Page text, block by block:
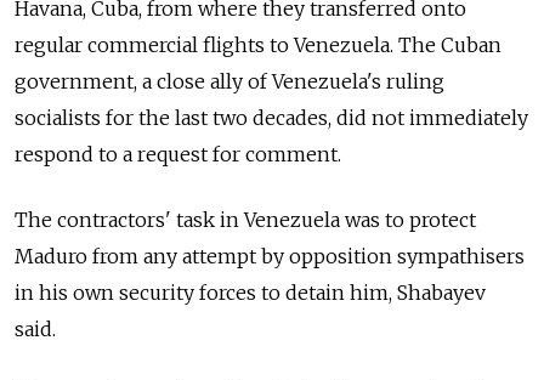
Havana, Cuba, from where they transferred onto
regular commercial flights to Venezuela. The Cuban
government, a close ally of Venezuela's ruling
socialists for the last two decades, did not immediately
respond to a request for comment.
The contractors' task in Venezuela was to protect
Maduro from any attempt by opposition sympathisers
in his own security forces to detain him, Shabayev
said.